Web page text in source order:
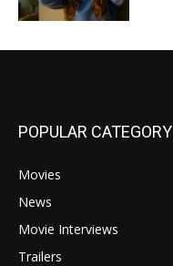
POPULAR CATEGORY
Movies
News
Movie Interviews
Trailers